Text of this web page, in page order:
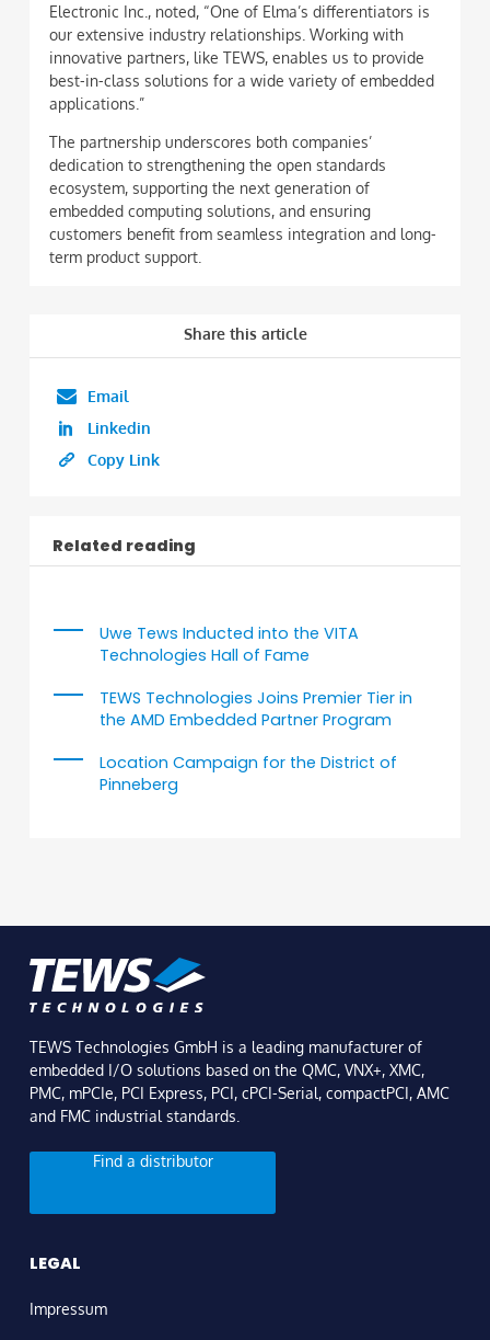
Electronic Inc., noted, “One of Elma’s differentiators is
our extensive industry relationships. Working with
innovative partners, like TEWS, enables us to provide
best-in-class solutions for a wide variety of embedded
applications.”
The partnership underscores both companies’
dedication to strengthening the open standards
ecosystem, supporting the next generation of
embedded computing solutions, and ensuring
customers benefit from seamless integration and long-
term product support.
Share this article
Email
Linkedin
Copy Link
Related reading
Uwe Tews Inducted into the VITA
Technologies Hall of Fame
TEWS Technologies Joins Premier Tier in
the AMD Embedded Partner Program
Location Campaign for the District of
Pinneberg
TEWS Technologies GmbH is a leading manufacturer of
embedded I/O solutions based on the QMC, VNX+, XMC,
PMC, mPCIe, PCI Express, PCI, cPCI-Serial, compactPCI, AMC
and FMC industrial standards.
Find a distributor
LEGAL
Impressum